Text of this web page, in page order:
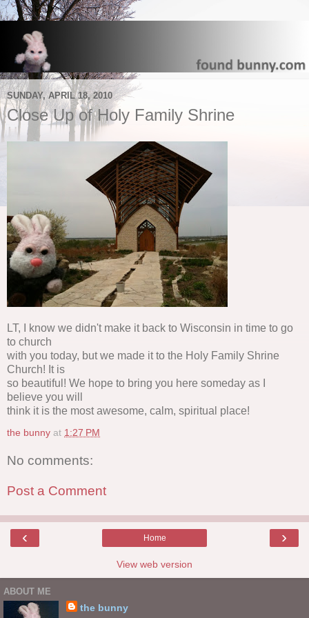
SUNDAY, APRIL 18, 2010
Close Up of Holy Family Shrine
LT, I know we didn't make it back to Wisconsin in time to go
to church
with you today, but we made it to the Holy Family Shrine
Church! It is
so beautiful! We hope to bring you here someday as I
believe you will
think it is the most awesome, calm, spiritual place!
the bunny at 1:27 PM
No comments:
Post a Comment
‹ ›
Home
View web version
ABOUT ME
the bunny